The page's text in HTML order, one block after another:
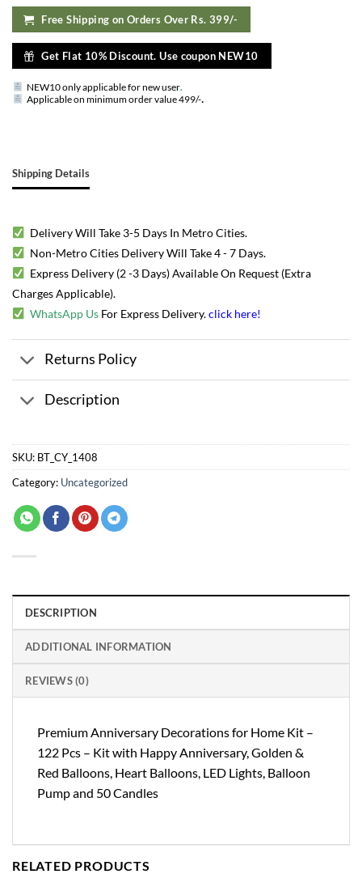
Free Shipping on Orders Over Rs. 399/-
Get Flat 10% Discount. Use coupon NEW10
NEW10 only applicable for new user.
Applicable on minimum order value 499/-.
Shipping Details
Delivery Will Take 3-5 Days In Metro Cities.
Non-Metro Cities Delivery Will Take 4 - 7 Days.
Express Delivery (2 -3 Days) Available On Request (Extra
Charges Applicable).
WhatsApp Us For Express Delivery.click here!
Returns Policy
Description
SKU: BT_CY_1408
Category: Uncategorized
DESCRIPTION
ADDITIONAL INFORMATION
REVIEWS (0)
Premium Anniversary Decorations for Home Kit –
122 Pcs – Kit with Happy Anniversary, Golden &
Red Balloons, Heart Balloons, LED Lights, Balloon
Pump and 50 Candles
RELATED PRODUCTS